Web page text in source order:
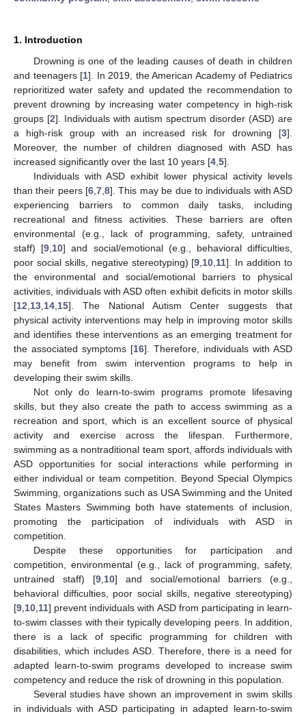
1. Introduction
Drowning is one of the leading causes of death in children
and teenagers [1]. In 2019, the American Academy of Pediatrics
reprioritized water safety and updated the recommendation to
prevent drowning by increasing water competency in high-risk
groups [2]. Individuals with autism spectrum disorder (ASD) are
a high-risk group with an increased risk for drowning [3].
Moreover, the number of children diagnosed with ASD has
increased significantly over the last 10 years [4 5].
Individuals with ASD exhibit lower physical activity levels
than their peers [6 ,7 ,8]. This may be due to individuals with ASD
experiencing barriers to common daily tasks, including
recreational and fitness activities. These barriers are often
environmental (e.g., lack of programming, safety, untrained
staff) [9 10] and social/emotional (e.g., behavioral difficulties,
poor social skills, negative stereotyping) [9 10 11]. In addition to
the environmental and social/emotional barriers to physical
activities, individuals with ASD often exhibit deficits in motor skills
[12 13 14 15]. The National Autism Center suggests that
physical activity interventions may help in improving motor skills
and identifies these interventions as an emerging treatment for
the associated symptoms [16]. Therefore, individuals with ASD
may benefit from swim intervention programs to help in
developing their swim skills.
Not only do learn-to-swim programs promote lifesaving
skills, but they also create the path to access swimming as a
recreation and sport, which is an excellent source of physical
activity and exercise across the lifespan. Furthermore,
swimming as a nontraditional team sport, affords individuals with
ASD opportunities for social interactions while performing in
either individual or team competition. Beyond Special Olympics
Swimming, organizations such as USA Swimming and the United
States Masters Swimming both have statements of inclusion,
promoting the participation of individuals with ASD in
competition.
Despite these opportunities for participation and
competition, environmental (e.g., lack of programming, safety,
untrained staff) [9 10] and social/emotional barriers (e.g.,
behavioral difficulties, poor social skills, negative stereotyping)
[9 10 11] prevent individuals with ASD from participating in learn-
to-swim classes with their typically developing peers. In addition,
there is a lack of specific programming for children with
disabilities, which includes ASD. Therefore, there is a need for
adapted learn-to-swim programs developed to increase swim
competency and reduce the risk of drowning in this population.
Several studies have shown an improvement in swim skills
in individuals with ASD participating in adapted learn-to-swim